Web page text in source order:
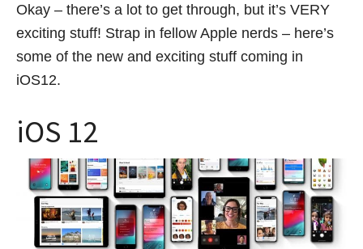
Okay – there’s a lot to get through, but it’s VERY
exciting stuff! Strap in fellow Apple nerds – here’s
some of the new and exciting stuff coming in
iOS12.
iOS 12